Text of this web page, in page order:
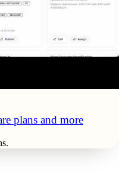
plans and more